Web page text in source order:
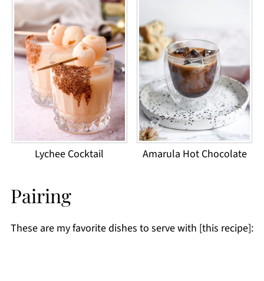
Lychee Cocktail Amarula Hot Chocolate
Pairing
These are my favorite dishes to serve with [this recipe]: